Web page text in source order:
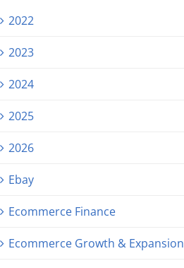
2022
2023
2024
2025
2026
Ebay
Ecommerce Finance
Ecommerce Growth & Expansion